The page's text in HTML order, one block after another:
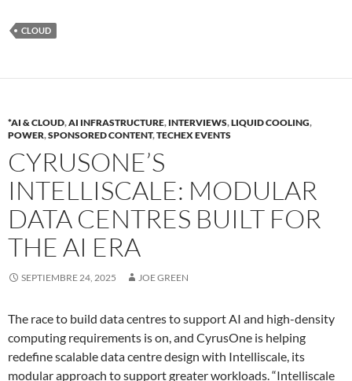
CLOUD
*AI & CLOUD,AI INFRASTRUCTURE, INTERVIEWS,LIQUID COOLING,
POWER,SPONSORED CONTENT,TECHEX EVENTS
CYRUSONE’S
INTELLISCALE: MODULAR
DATA CENTRES BUILT FOR
THE AI ERA
SEPTIEMBRE 24, 2025 JOE GREEN
The race to build data centres to support AI and high-density
computing requirements is on, and CyrusOne is helping
redefine scalable data centre design with Intelliscale, its
modular approach to support greater workloads. “Intelliscale